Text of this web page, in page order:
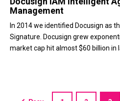
Management
In 2014 we identified Docusign as
Signature. Docusign grew
market cap hit almost $60 billion in